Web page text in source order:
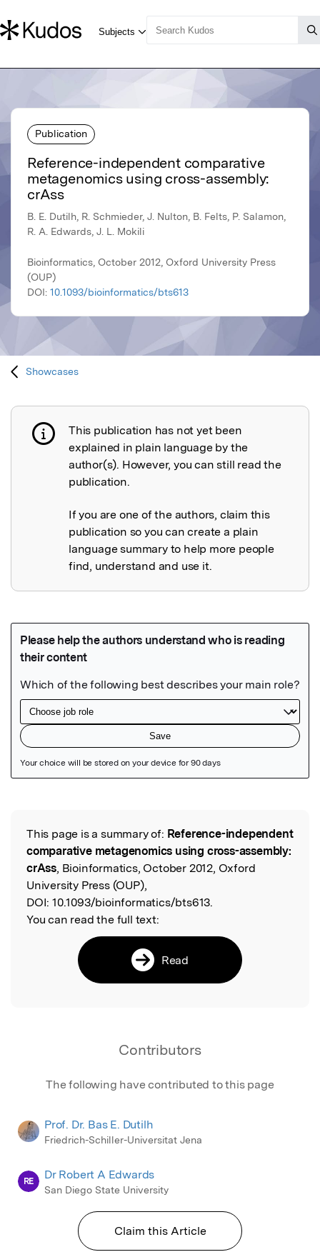
Publication
Reference-independent comparative
metagenomics using cross-assembly:
crAss
B. E. Dutilh, R. Schmieder, J. Nulton, B. Felts, P. Salamon,
R. A. Edwards, J. L. Mokili
Bioinformatics, October 2012, Oxford University Press
(OUP)
DOI: 10.1093/bioinformatics/bts613
Showcases
Publication not explained
This publication has not yet been
explained in plain language by the
author(s). However, you can still read the
publication.
If you are one of the authors, claim this
publication so you can create a plain
language summary to help more people
find, understand and use it.
Read the Original
This page is a summary of: Reference-independent
comparative metagenomics using cross-assembly:
crAss, Bioinformatics, October 2012, Oxford
University Press (OUP),
DOI: 10.1093/bioinformatics/bts613.
You can read the full text:
Read
Contributors
The following have contributed to this page
Prof. Dr. Bas E. Dutilh
Friedrich-Schiller-Universitat Jena
RE Dr Robert A Edwards
San Diego State University
Claim this Article